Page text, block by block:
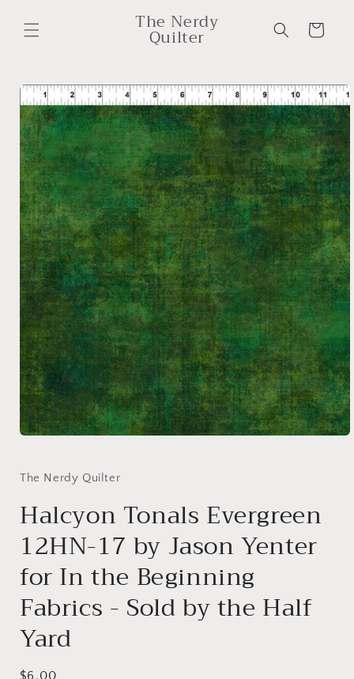
content
The Nerdy
Quilter Cart
Skip to
product
information
in
The Nerdy Quilter
Halcyon Tonals Evergreen
12HN-17 by Jason Yenter
for In the Beginning
Fabrics - Sold by the Half
Yard
Regular
$6.00